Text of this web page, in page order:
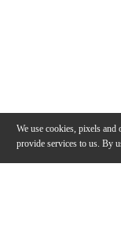
We use cookies, pixels
provide services to us. By